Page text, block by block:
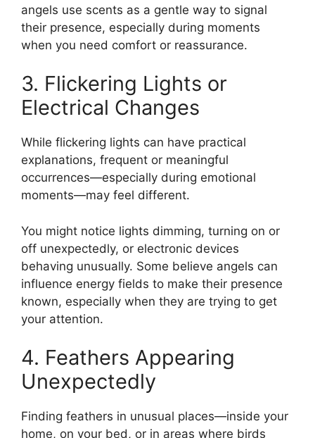
angels use scents as a gentle way to signal
their presence, especially during moments
when you need comfort or reassurance.
3. Flickering Lights or
Electrical Changes
While flickering lights can have practical
explanations, frequent or meaningful
occurrences—especially during emotional
moments—may feel different.
You might notice lights dimming, turning on or
off unexpectedly, or electronic devices
behaving unusually. Some believe angels can
influence energy fields to make their presence
known, especially when they are trying to get
your attention.
4. Feathers Appearing
Unexpectedly
Finding feathers in unusual places—inside your
home, on your bed, or in areas where birds